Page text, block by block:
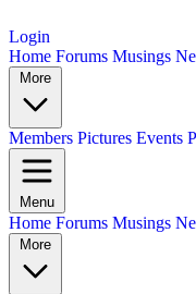
Login
Home Forums Musings
More
Members Pictures Events
Menu
Home Forums Musings
More